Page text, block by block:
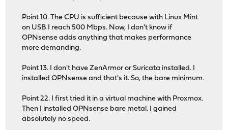
Point 10. The CPU is sufficient because with Linux Mint
on USB I reach 500 Mbps. Now, I don't know if
OPNsense adds anything that makes performance
more demanding.
Point 13. I don't have ZenArmor or Suricata installed. I
installed OPNsense and that's it. So, the bare minimum.
Point 22. I first tried it in a virtual machine with Proxmox.
Then I installed OPNsense bare metal. I gained
absolutely no speed.